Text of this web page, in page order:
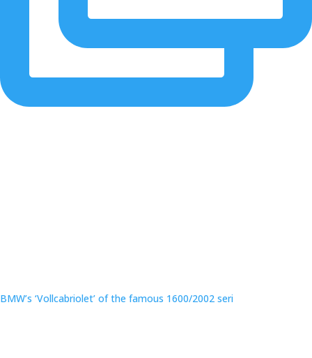
BMW’s ‘Vollcabriolet’ of the famous 1600/2002 seri